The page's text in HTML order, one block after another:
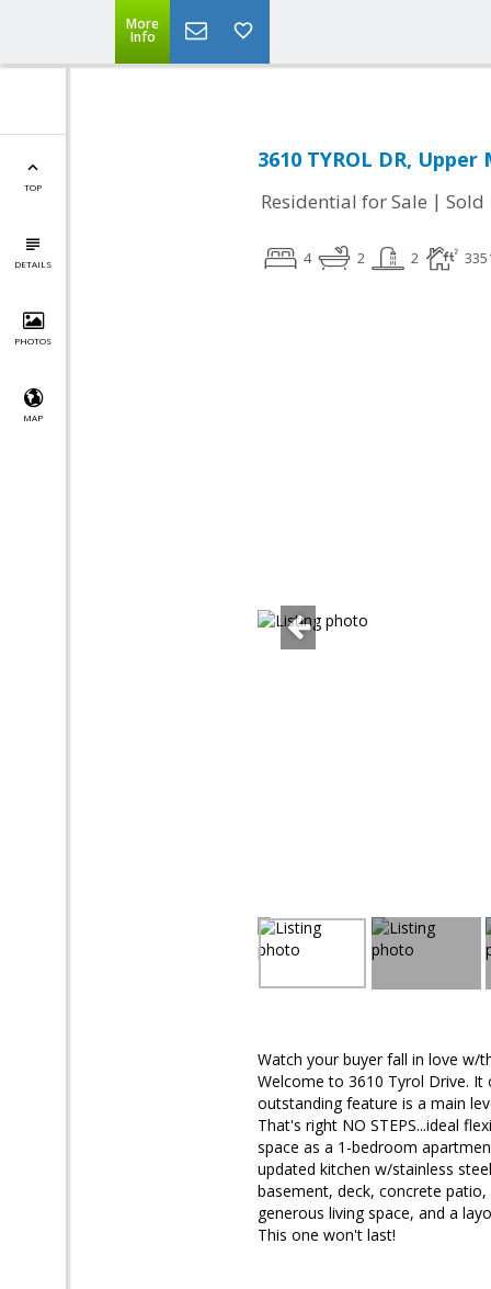
More
Info
TOP
DETAILS
PHOTOS
MAP
3610 TYROL DR,
Residential for Sale | Sold
4 2 2
Watch your buyer fall in love w/
Welcome to 3610 Tyrol Drive.
outstanding feature is a main
That's right NO STEPS...ideal
space as a 1-bedroom
updated kitchen w/stainless
basement, deck, concrete
generous living space, and a
This one won't last!